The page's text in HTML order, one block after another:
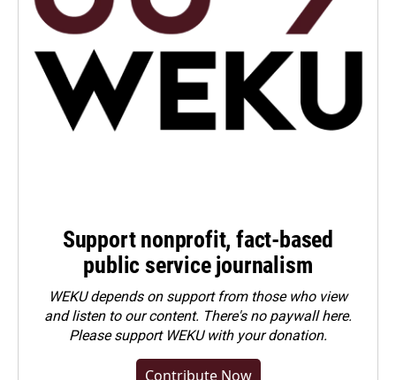
Support nonprofit, fact-based
public service journalism
WEKU depends on support from those who view
and listen to our content. There's no paywall here.
Pleasesupport WEKU with your donation.
Contribute Now